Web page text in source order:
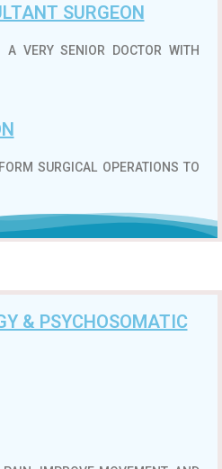
SURGEON
A VERY SENIOR DOCTOR WITH
SURGICAL OPERATIONS TO
& PSYCHOSOMATIC